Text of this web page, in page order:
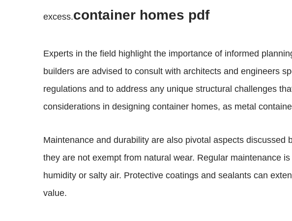
excess.container homes pdf
Experts in the field highlight the importance of informed
builders are advised to consult with architects and engineers
regulations and to address any unique structural challenges
considerations in designing container homes, as metal
Maintenance and durability are also pivotal aspects
they are not exempt from natural wear. Regular maintenance
humidity or salty air. Protective coatings and sealants can
value.